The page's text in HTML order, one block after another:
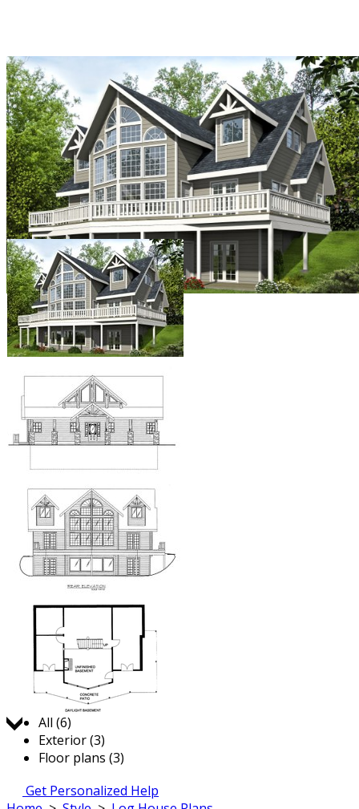
Jump to:
All (6)
Exterior (3)
Floor plans (3)
Get Personalized Help